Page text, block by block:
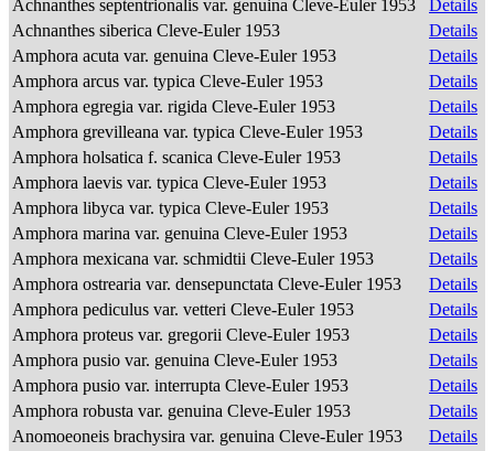
Achnanthes septentrionalis var. genuina Cleve-Euler 1953
Details
Achnanthes siberica Cleve-Euler 1953
Details
Amphora acuta var. genuina Cleve-Euler 1953
Details
Amphora arcus var. typica Cleve-Euler 1953
Details
Amphora egregia var. rigida Cleve-Euler 1953
Details
Amphora grevilleana var. typica Cleve-Euler 1953
Details
Amphora holsatica f. scanica Cleve-Euler 1953
Details
Amphora laevis var. typica Cleve-Euler 1953
Details
Amphora libyca var. typica Cleve-Euler 1953
Details
Amphora marina var. genuina Cleve-Euler 1953
Details
Amphora mexicana var. schmidtii Cleve-Euler 1953
Details
Amphora ostrearia var. densepunctata Cleve-Euler 1953
Details
Amphora pediculus var. vetteri Cleve-Euler 1953
Details
Amphora proteus var. gregorii Cleve-Euler 1953
Details
Amphora pusio var. genuina Cleve-Euler 1953
Details
Amphora pusio var. interrupta Cleve-Euler 1953
Details
Amphora robusta var. genuina Cleve-Euler 1953
Details
Anomoeoneis brachysira var. genuina Cleve-Euler 1953
Details